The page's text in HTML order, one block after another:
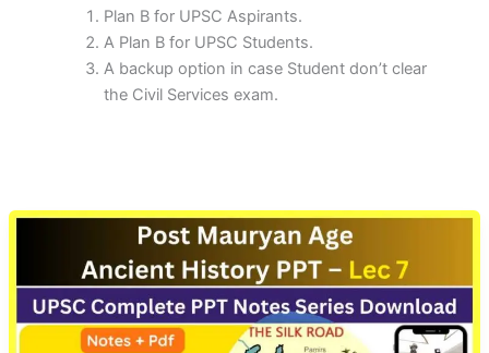
Plan B for UPSC Aspirants.
A Plan B for UPSC Students.
A backup option in case Student don’t clear
the Civil Services exam.